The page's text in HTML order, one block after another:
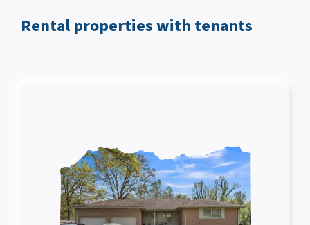
Rental properties with tenants